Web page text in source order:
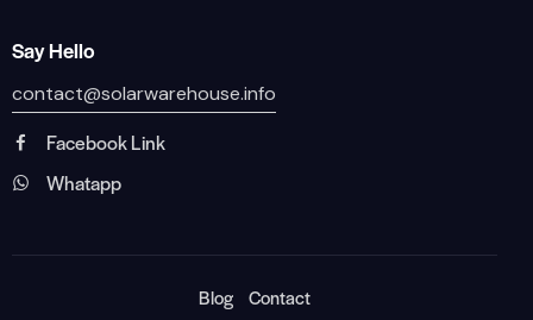
Say Hello
contact@solarwarehouse.info
Facebook Link
Whatapp
Blog Contact